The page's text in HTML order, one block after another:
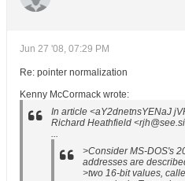
Jun 27 '08, 07:29 PM
Re: pointer normalization
Kenny McCormack wrote:
In article <aY2dnetnsYENaJ
Richard Heathfield
...
>Consider MS-DOS's
addresses are
>two 16-bit values,